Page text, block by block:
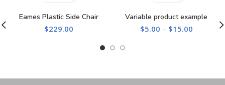
Eames Plastic Side Chair
$229.00
Variable product example
$5.00 – $15.00